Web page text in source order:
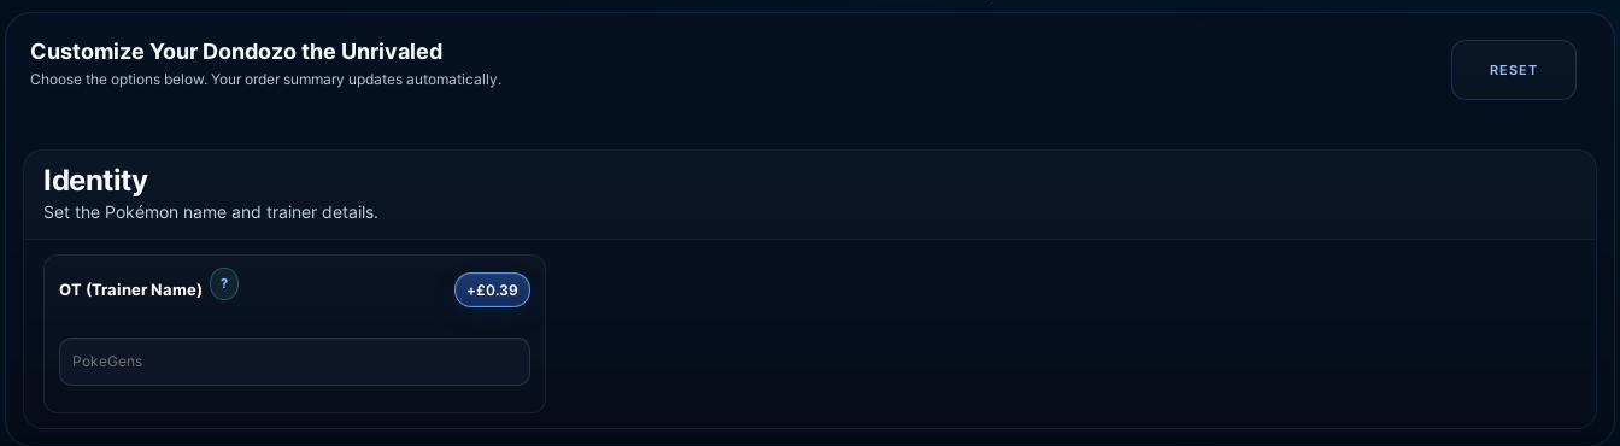
Customize Your Dondozo the Unrivaled
Choose the options below. Your order summary updates automatically. RESET
Identity
Set the Pokémon name and trainer details.
OT (Trainer Name) ? +£0.39